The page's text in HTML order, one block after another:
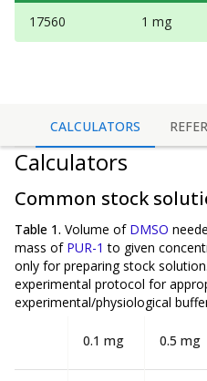
17560 1 mg
CALCULATORS
Calculators
Common stock
Table 1. Volume of DMSO
mass of PUR-1 to given
only for preparing stock
experimental protocol for
experimental/physiological
0.1 mg 0.5 mg